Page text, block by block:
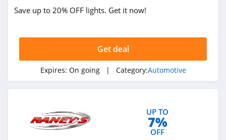
Save up to 20% OFF lights. Get it now!
Get deal
Expires: On going | Category:Automotive
UP TO
7%
OFF